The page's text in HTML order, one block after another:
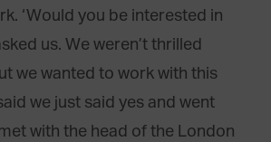
‘Would you be interested in
us. We weren’t thrilled
we wanted to work with this
we just said yes and went
with the head of the London